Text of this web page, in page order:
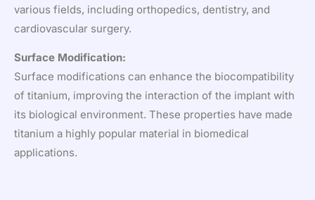
various fields, including orthopedics, dentistry, and
cardiovascular surgery.
Surface Modification:
Surface modifications can enhance the biocompatibility
of titanium, improving the interaction of the implant with
its biological environment. These properties have made
titanium a highly popular material in biomedical
applications.